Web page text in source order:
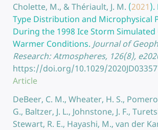
Cholette, M., & Thériault, J. M. (2021).
Type Distribution and Microphysical
During the 1998 Ice Storm
Warmer Conditions. Journal of
Research: Atmospheres, 126(8),
https://doi.org/10.1029/
Article
DeBeer, C. M., Wheater, H. S.,
G., Baltzer, J. L., Johnstone, J. F.,
Stewart, R. E., Hayashi, M., van der